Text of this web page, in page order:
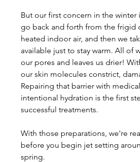
But our first concern in the winter
go back and forth from the frigid
heated indoor air, and then we
available just to stay warm. All of
our pores and leaves us drier!
our skin molecules constrict,
Repairing that barrier with
intentional hydration is the first
successful treatments.
With those preparations, we're
before you begin jet setting
spring.